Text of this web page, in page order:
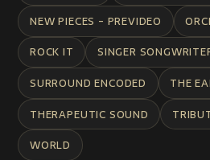
NEW PIECES - PREVIDEO
ROCK IT
SINGER
SURROUND ENCODED
THE
THERAPEUTIC SOUND
WORLD